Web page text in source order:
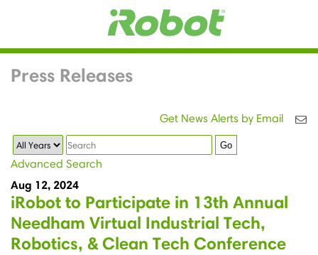
Press Releases
Get News Alerts by Email
Year
Keywords Go
Advanced Search
Aug 12, 2024
iRobot to Participate in 13th Annual
Needham Virtual Industrial Tech,
Robotics, & Clean Tech Conference